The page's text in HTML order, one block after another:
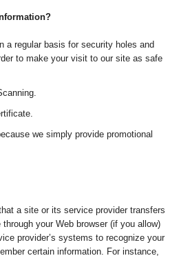
a regular basis for security holes and
to make your visit to our site as safe
we simply provide promotional
a site or its service provider transfers
your Web browser (if you allow)
provider’s systems to recognize your
certain information. For instance,